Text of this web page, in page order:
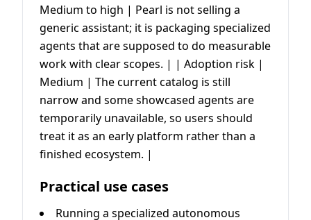
Medium to high | Pearl is not selling a
generic assistant; it is packaging specialized
agents that are supposed to do measurable
work with clear scopes. | | Adoption risk |
Medium | The current catalog is still
narrow and some showcased agents are
temporarily unavailable, so users should
treat it as an early platform rather than a
finished ecosystem. |
Practical use cases
Running a specialized autonomous